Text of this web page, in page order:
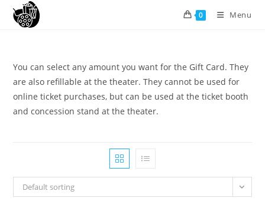
0 Menu
You can select any amount you want for the Gift Card. They
are also refillable at the theater. They cannot be used for
online ticket purchases, but can be used at the ticket booth
and concession stand at the theater.
Default sorting